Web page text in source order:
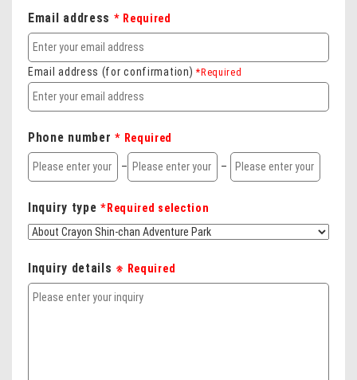
Email address * Required
Email address (for confirmation)*Required
Phone number* Required
– –
Inquiry type*Required selection
Inquiry details ※ Required